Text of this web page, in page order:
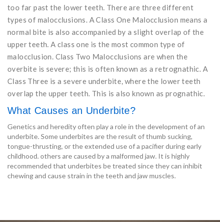
too far past the lower teeth. There are three different
types of malocclusions. A Class One Malocclusion means a
normal bite is also accompanied by a slight overlap of the
upper teeth. A class one is the most common type of
malocclusion. Class Two Malocclusions are when the
overbite is severe; this is often known as a retrognathic. A
Class Three is a severe underbite, where the lower teeth
overlap the upper teeth. This is also known as prognathic.
What Causes an Underbite?
Genetics and heredity often play a role in the development of an
underbite. Some underbites are the result of thumb sucking,
tongue-thrusting, or the extended use of a pacifier during early
childhood. others are caused by a malformed jaw. It is highly
recommended that underbites be treated since they can inhibit
chewing and cause strain in the teeth and jaw muscles.